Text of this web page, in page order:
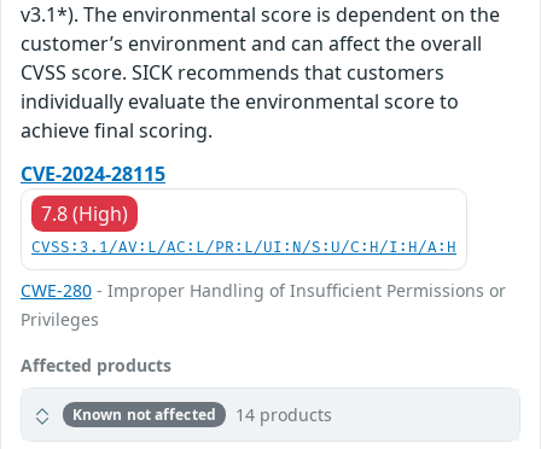
v3.1*). The environmental score is dependent on the
customer’s environment and can affect the overall
CVSS score. SICK recommends that customers
individually evaluate the environmental score to
achieve final scoring.
CVE-2024-28115
7.8 (High)
CVSS:3.1/AV:L/AC:L/PR:L/UI:N/S:U/C:H/I:H/A:H
CWE-280 - Improper Handling of Insufficient Permissions or
Privileges
Affected products
Known not affected 14 products